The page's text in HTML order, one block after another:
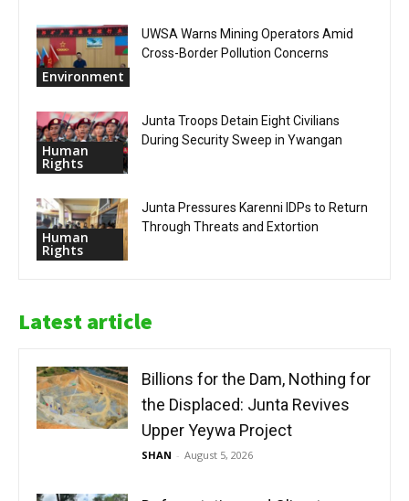
Environment
UWSA Warns Mining Operators Amid
Cross-Border Pollution Concerns
Human
Rights
Junta Troops Detain Eight Civilians
During Security Sweep in Ywangan
Human
Rights
Junta Pressures Karenni IDPs to Return
Through Threats and Extortion
Latest article
Billions for the Dam, Nothing for
the Displaced: Junta Revives
Upper Yeywa Project
SHAN - August 5, 2026